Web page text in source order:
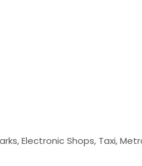
Electronic Shops, Taxi,